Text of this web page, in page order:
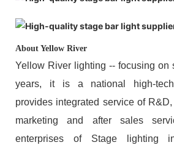
About Yellow River
Yellow River lighting -- focusing on
years, it is a national high-
provides integrated service of
marketing and after sales
enterprises of Stage lighting